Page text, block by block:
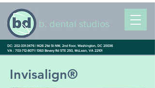
b. dental studios
DC: 202-331-3476 | 1426 21st St NW, 2nd floor, Washington, DC 20036
VA : 703-712-8071 | 1363 Bevery Rd STE 250, McLean, VA 22101
Invisalign®